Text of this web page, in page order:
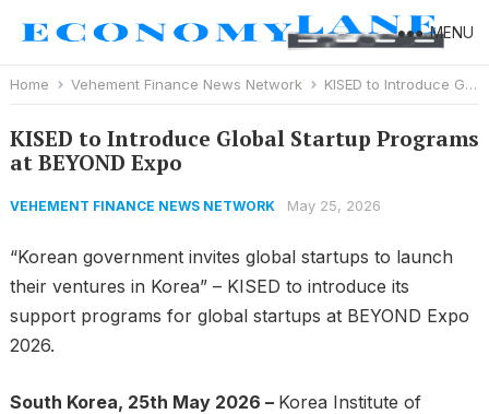
MENU
Home Vehement Finance News Network KISED to Introduce Global Startup Programs at BEYOND Expo
KISED to Introduce Global Startup Programs
at BEYOND Expo
VEHEMENT FINANCE NEWS NETWORK May 25, 2026
“Korean government invites global startups to launch
their ventures in Korea” – KISED to introduce its
support programs for global startups at BEYOND Expo
2026.
South Korea, 25th May 2026 – Korea Institute of